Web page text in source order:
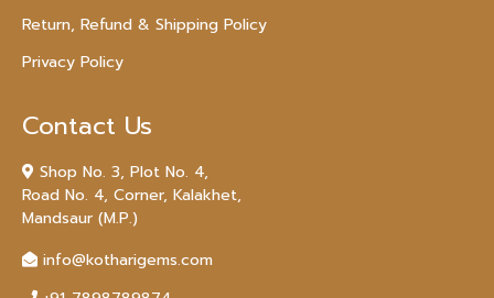
Return, Refund & Shipping Policy
Privacy Policy
Contact Us
Shop No. 3, Plot No. 4,
Road No. 4, Corner, Kalakhet,
Mandsaur (M.P.)
info@kotharigems.com